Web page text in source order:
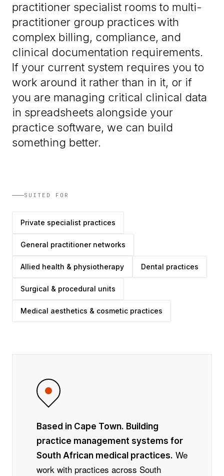
practitioner specialist rooms to multi-
practitioner group practices with
complex billing, compliance, and
clinical documentation requirements.
If your current system requires you to
work around it rather than in it, or if
you are managing critical clinical data
in spreadsheets alongside your
practice software, we can build
something better.
SUITED FOR
Private specialist practices
General practitioner networks
Allied health & physiotherapy Dental practices
Surgical & procedural units
Medical aesthetics & cosmetic practices
Based in Cape Town. Building
practice management systems for
South African medical practices. We
work with practices across South